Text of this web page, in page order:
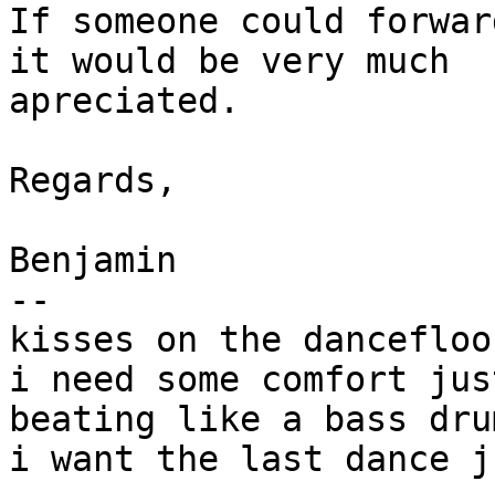
If someone could
it would be very much
apreciated.
Regards,
Benjamin
--
kisses on the
i need some comfort
beating like a bass
i want the last dance